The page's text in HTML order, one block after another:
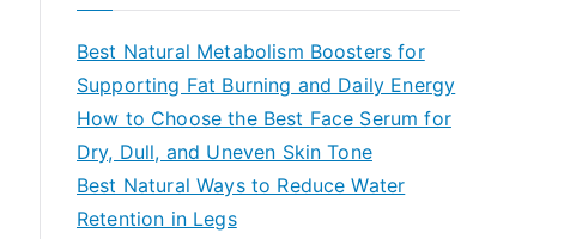
Best Natural Metabolism Boosters for
Supporting Fat Burning and Daily Energy
How to Choose the Best Face Serum for
Dry, Dull, and Uneven Skin Tone
Best Natural Ways to Reduce Water
Retention in Legs